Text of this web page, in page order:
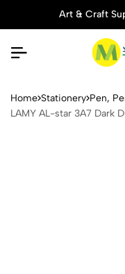
Art & Craft
LAMY AL-
Home Stationery Pen,
LAMY AL-star 3A7 Dark